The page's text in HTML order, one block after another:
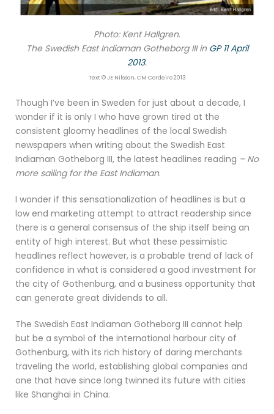
Photo: Kent Hallgren.
The Swedish East Indiaman Gotheborg III in GP 11 April
2013.
Text © JE Nilsson, CM Cordeiro 2013
Though I’ve been in Sweden for just about a decade, I
wonder if it is only I who have grown tired at the
consistent gloomy headlines of the local Swedish
newspapers when writing about the Swedish East
Indiaman Gotheborg III, the latest headlines reading – No
more sailing for the East Indiaman.
I wonder if this sensationalization of headlines is but a
low end marketing attempt to attract readership since
there is a general consensus of the ship itself being an
entity of high interest. But what these pessimistic
headlines reflect however, is a probable trend of lack of
confidence in what is considered a good investment for
the city of Gothenburg, and a business opportunity that
can generate great dividends to all.
The Swedish East Indiaman Gotheborg III cannot help
but be a symbol of the international harbour city of
Gothenburg, with its rich history of daring merchants
traveling the world, establishing global companies and
one that have since long twinned its future with cities
like Shanghai in China.